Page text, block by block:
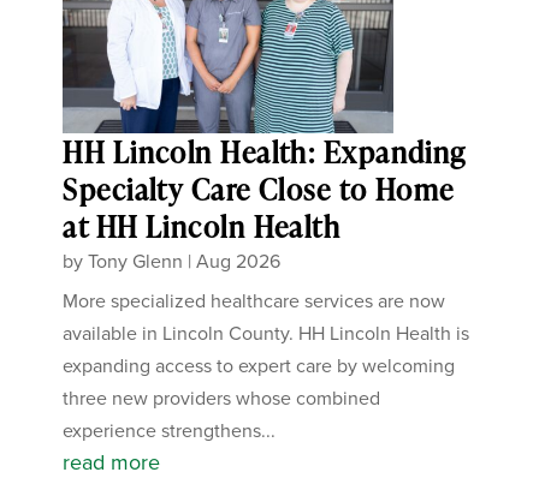
HH Lincoln Health: Expanding
Specialty Care Close to Home
at HH Lincoln Health
byTony Glenn |Aug 2026
More specialized healthcare services are now
available in Lincoln County. HH Lincoln Health is
expanding access to expert care by welcoming
three new providers whose combined
experience strengthens...
read more